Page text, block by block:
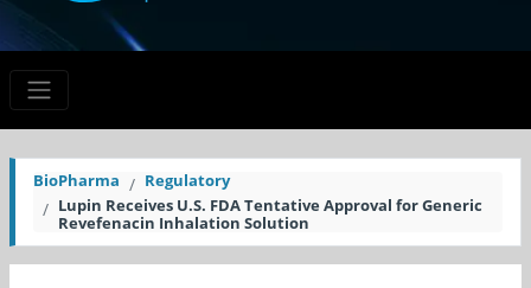
BioPharma
Regulatory
Lupin Receives U.S. FDA Tentative Approval for Generic
Revefenacin Inhalation Solution